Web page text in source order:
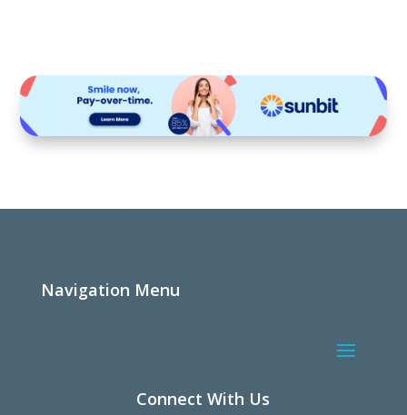
Navigation Menu
Connect With Us